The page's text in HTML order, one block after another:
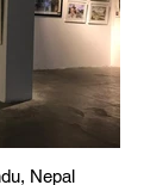
Nepal